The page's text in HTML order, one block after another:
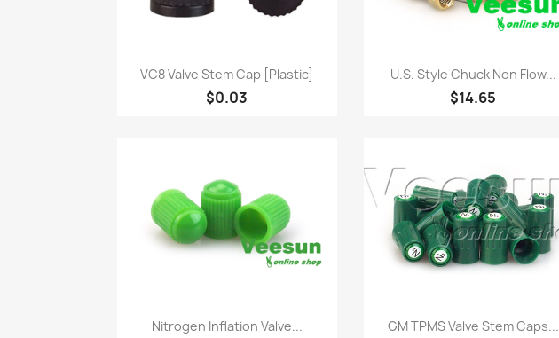
 Quick view
VC8 Valve Stem Cap [Plastic]
$0.03
Quick view
U.S. Style Chuck Non Flow...
$14.65
Quick view
Nitrogen Inflation Valve... Quick view
GM TPMS Valve Stem Caps...